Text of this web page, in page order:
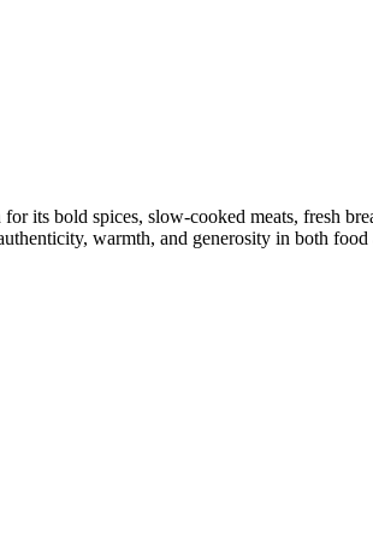
its bold spices, slow-cooked meats, fresh
warmth, and generosity in both food